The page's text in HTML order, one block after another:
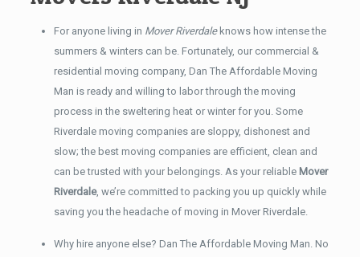
For anyone living in Mover Riverdaleknows how intense the
summers & winters can be. Fortunately, our commercial &
residential moving company, Dan The Affordable Moving
Man is ready and willing to labor through the moving
process in the sweltering heat or winter for you. Some
Riverdale moving companies are sloppy, dishonest and
slow; the best moving companies are efficient, clean and
can be trusted with your belongings. As your reliable Mover
Riverdale, we’re committed to packing you up quickly while
saving you the headache of moving in Mover Riverdale.
Why hire anyone else? Dan The Affordable Moving Man. No